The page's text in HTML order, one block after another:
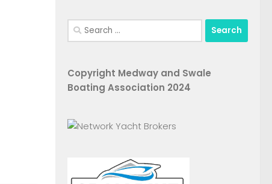
Search
for:
Copyright Medway and Swale
Boating Association 2024